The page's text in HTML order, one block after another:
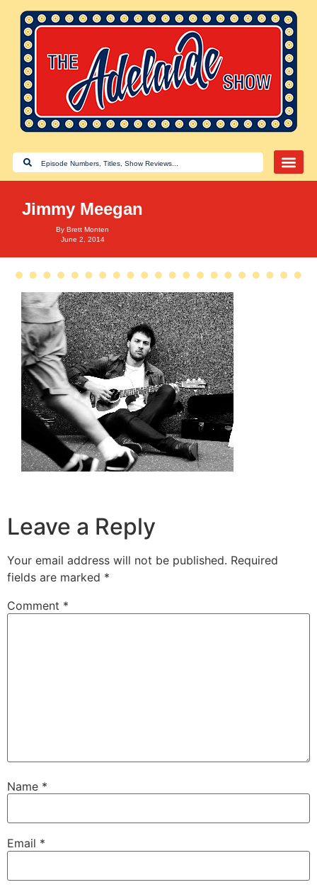
Jimmy Meegan
ByBrett Monten
June 2, 2014
Leave a Reply
Your email address will not be published. Required
fields are marked *
Comment *
Name *
Email *